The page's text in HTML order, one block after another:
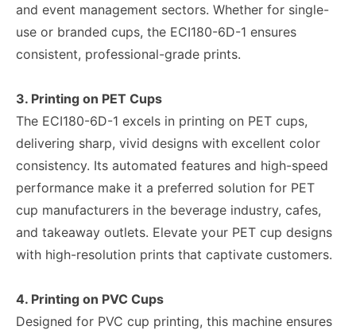
and event management sectors. Whether for single-
use or branded cups, the ECI180-6D-1 ensures
consistent, professional-grade prints.
3. Printing on PET Cups
The ECI180-6D-1 excels in printing on PET cups,
delivering sharp, vivid designs with excellent color
consistency. Its automated features and high-speed
performance make it a preferred solution for PET
cup manufacturers in the beverage industry, cafes,
and takeaway outlets. Elevate your PET cup designs
with high-resolution prints that captivate customers.
4. Printing on PVC Cups
Designed for PVC cup printing, this machine ensures